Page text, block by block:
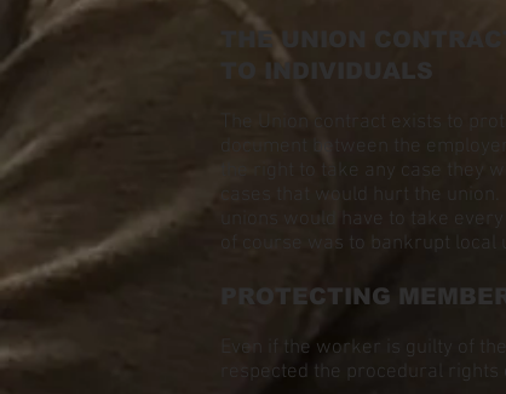
THE UNION
TO INDIVIDUALS
The Union contract exists to
document between the
the right to take any case they
cases that would hurt the
unions would have to take
of course was to bankrupt local
PROTECTING
Even if the worker is guilty of
respected the procedural